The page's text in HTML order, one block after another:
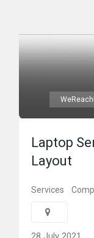
Laptop
Layout
Services